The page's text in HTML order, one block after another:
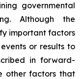
governmental
Although the
important factors
or results to
in forward-
other factors that